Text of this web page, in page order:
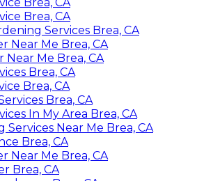
Brea, CA
Brea, CA
Services Brea, CA
Near Me Brea, CA
Near Me Brea, CA
Brea, CA
Brea, CA
Brea, CA
In My Area Brea, CA
Services Near Me Brea, CA
Brea, CA
Near Me Brea, CA
Brea, CA